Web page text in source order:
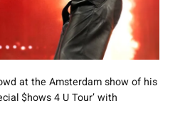
at the Amsterdam show of his
$hows 4 U Tour’ with